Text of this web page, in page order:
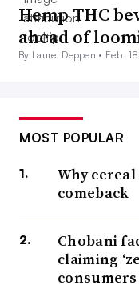
Hemp THC
ahead of
By Laurel Deppen • Feb.
MOST POPULAR
Why
comeback
Chobani
claiming
consumers